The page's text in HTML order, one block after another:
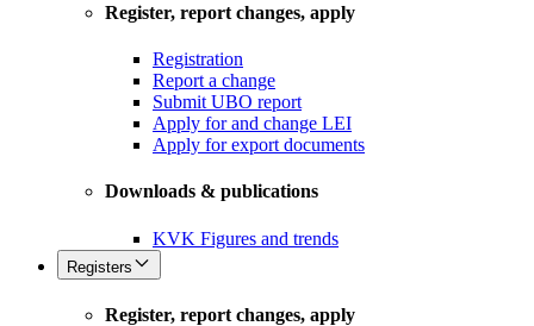
Register, report changes, apply
Registration
Report a change
Submit UBO report
Apply for and change LEI
Apply for export documents
Downloads & publications
KVK Figures and trends
Registers
Register, report changes, apply